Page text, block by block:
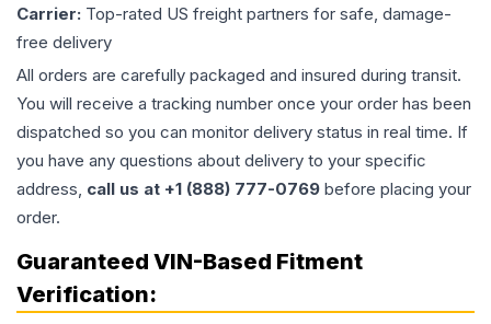
Carrier: Top-rated US freight partners for safe, damage-
free delivery
All orders are carefully packaged and insured during transit.
You will receive a tracking number once your order has been
dispatched so you can monitor delivery status in real time. If
you have any questions about delivery to your specific
address, call us at +1 (888) 777-0769 before placing your
order.
Guaranteed VIN-Based Fitment
Verification: